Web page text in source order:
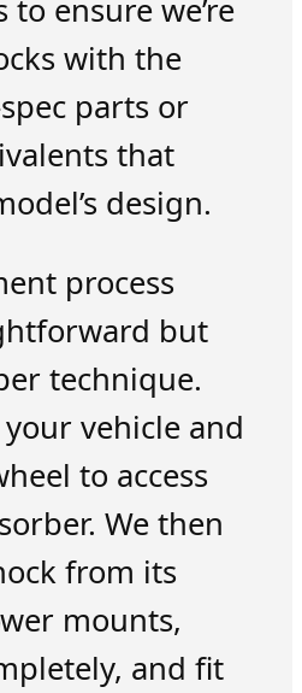
ensure we’re
with the
parts or
that
design.
process
but
technique.
vehicle and
to access
We then
from its
mounts,
and fit